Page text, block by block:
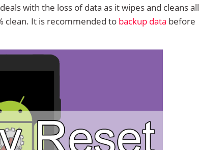
with the loss of data as it wipes and cleans all
clean. It is recommended to backup data before